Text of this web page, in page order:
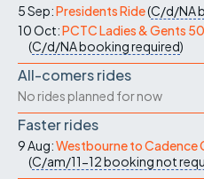
5 Sep:Presidents Ride(C/d/NA
10 Oct:PCTC Ladies & Gents
(C/d/NAbooking required)
All-comers rides
No rides planned for now
Faster rides
9 Aug:Westbourne to Cadence
(C/am/11-12booking not